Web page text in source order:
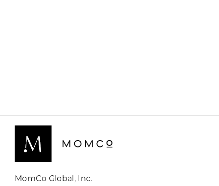
MomCo Global, Inc.